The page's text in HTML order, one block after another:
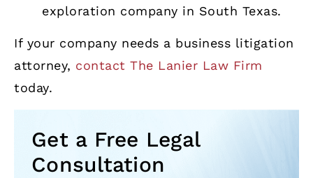
exploration company in South Texas.
If your company needs a business litigation
attorney, contact The Lanier Law Firm
today.
Get a Free Legal
Consultation